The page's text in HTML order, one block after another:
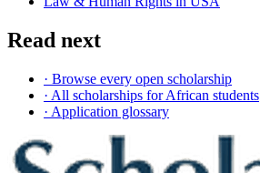
Read next
· Browse every open scholarship
· All scholarships for African students
· Application glossary